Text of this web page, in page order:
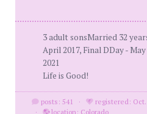
3 adult sonsMarried 32
April 2017, Final DDay -
2021
Life is Good!
posts: 541 ·
registered: Oct.
·
location: Colorado